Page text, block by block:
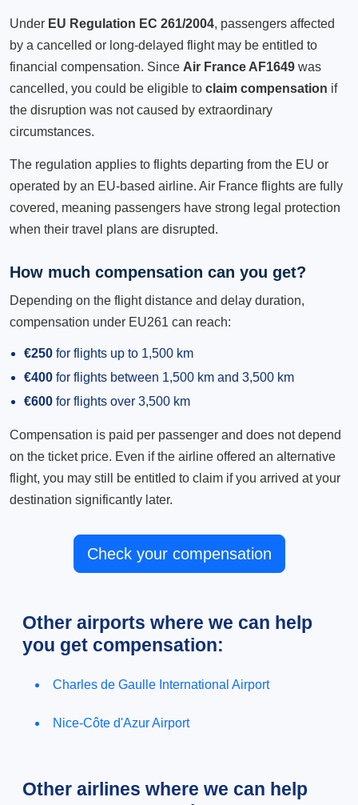
Under EU Regulation EC 261/2004, passengers affected
by a cancelled or long-delayed flight may be entitled to
financial compensation. Since Air France AF1649 was
cancelled, you could be eligible to claim compensation if
the disruption was not caused by extraordinary
circumstances.
The regulation applies to flights departing from the EU or
operated by an EU-based airline. Air France flights are fully
covered, meaning passengers have strong legal protection
when their travel plans are disrupted.
How much compensation can you get?
Depending on the flight distance and delay duration,
compensation under EU261 can reach:
€250 for flights up to 1,500 km
€400 for flights between 1,500 km and 3,500 km
€600 for flights over 3,500 km
Compensation is paid per passenger and does not depend
on the ticket price. Even if the airline offered an alternative
flight, you may still be entitled to claim if you arrived at your
destination significantly later.
Check your compensation
Other airports where we can help
you get compensation:
Charles de Gaulle International Airport
Nice-Côte d'Azur Airport
Other airlines where we can help